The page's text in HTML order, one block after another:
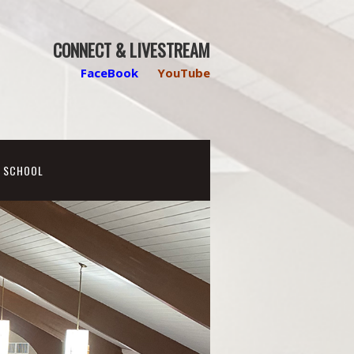
CONNECT & LIVESTREAM
FaceBook YouTube